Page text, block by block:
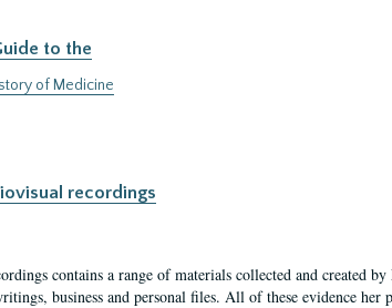
to the
of Medicine
recordings
contains a range of materials collected and created
business and personal files. All of these evidence her